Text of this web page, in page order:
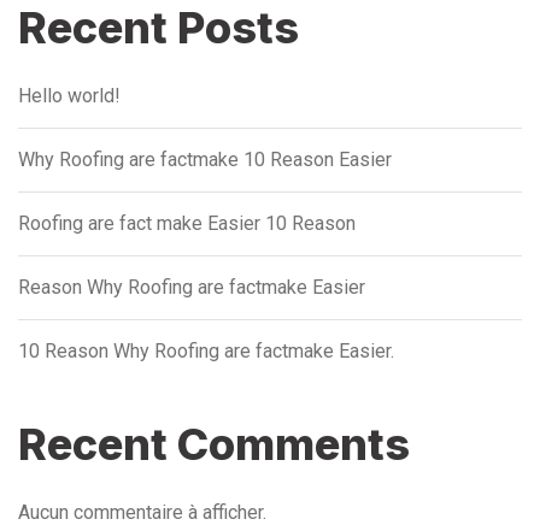
Recent Posts
Hello world!
Why Roofing are factmake 10 Reason Easier
Roofing are fact make Easier 10 Reason
Reason Why Roofing are factmake Easier
10 Reason Why Roofing are factmake Easier.
Recent Comments
Aucun commentaire à afficher.